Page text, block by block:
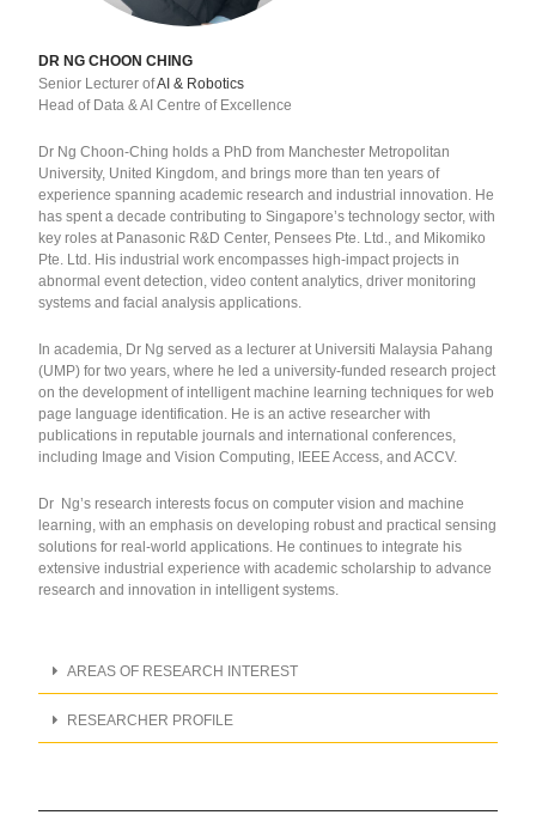
DR NG CHOON CHING
Senior Lecturer ofAI & Robotics
Head of Data & AI Centre of Excellence
Dr Ng Choon-Ching holds a PhD from Manchester Metropolitan
University, United Kingdom, and brings more than ten years of
experience spanning academic research and industrial innovation. He
has spent a decade contributing to Singapore’s technology sector, with
key roles at Panasonic R&D Center, Pensees Pte. Ltd., and Mikomiko
Pte. Ltd. His industrial work encompasses high-impact projects in
abnormal event detection, video content analytics, driver monitoring
systems and facial analysis applications.
In academia, Dr Ng served as a lecturer at Universiti Malaysia Pahang
(UMP) for two years, where he led a university-funded research project
on the development of intelligent machine learning techniques for web
page language identification. He is an active researcher with
publications in reputable journals and international conferences,
including Image and Vision Computing, IEEE Access, and ACCV.
Dr Ng’s research interests focus on computer vision and machine
learning, with an emphasis on developing robust and practical sensing
solutions for real-world applications. He continues to integrate his
extensive industrial experience with academic scholarship to advance
research and innovation in intelligent systems.
AREAS OF RESEARCH INTEREST
RESEARCHER PROFILE